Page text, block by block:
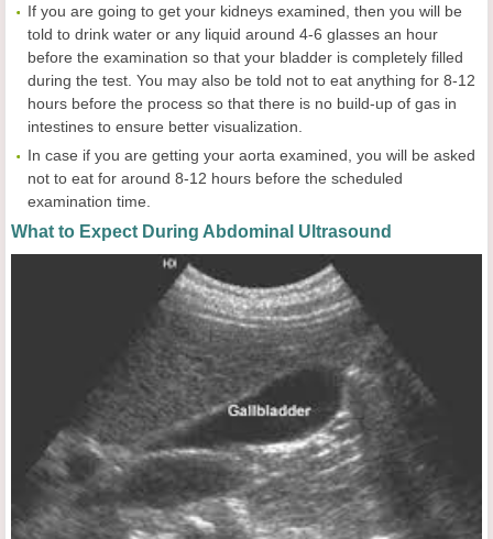
If you are going to get your kidneys examined, then you will be
told to drink water or any liquid around 4-6 glasses an hour
before the examination so that your bladder is completely filled
during the test. You may also be told not to eat anything for 8-12
hours before the process so that there is no build-up of gas in
intestines to ensure better visualization.
In case if you are getting your aorta examined, you will be asked
not to eat for around 8-12 hours before the scheduled
examination time.
What to Expect During Abdominal Ultrasound